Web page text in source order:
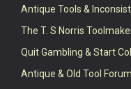
Antique Tools &
The T. S Norris
Quit Gambling & Start
Antique & Old Tool Forum